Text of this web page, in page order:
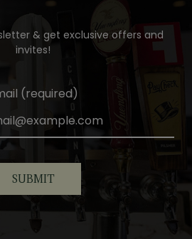
& get exclusive offers and
invites!
(required)
SUBMIT